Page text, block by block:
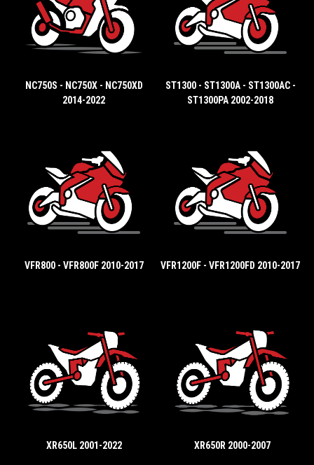
NC750S - NC750X - NC750XD
2014-2022
ST1300 - ST1300A - ST1300AC -
ST1300PA 2002-2018
VFR800 - VFR800F 2010-2017 VFR1200F - VFR1200FD 2010-2017
XR650L 2001-2022 XR650R 2000-2007